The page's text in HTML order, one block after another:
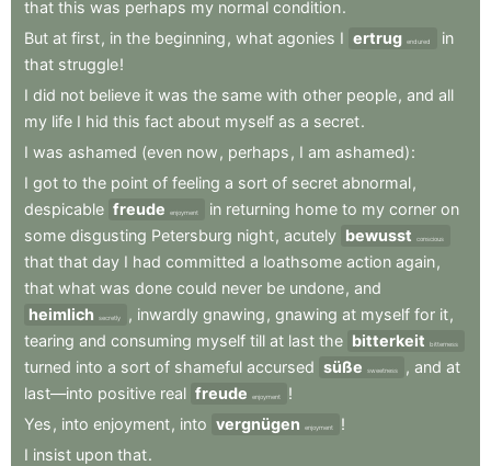
that this was perhaps my normal condition.
But at first, in the beginning , what agonies I ertrug endured
in
that struggle!
I did not believe it was the same with other people, and all
my life I hid this fact about myself as a secret.
I was ashamed (even now , perhaps , I am ashamed):
I got to the point of feeling a sort of secret abnormal,
despicable freude enjoyment in returning home to my corner on
some disgusting Petersburg night, acutely bewusst conscious
that that day I had committed a loathsome action again,
that what was done could never be undone, and
heimlich
secretly , inwardly gnawing , gnawing at myself for it,
tearing and consuming myself till at last the bitterkeit bitterness
turned into a sort of shameful accursed süße sweetness , and at
last—into positive real freude enjoyment
!
Yes , into enjoyment, into vergnügen enjoyment
!
I insist upon that.